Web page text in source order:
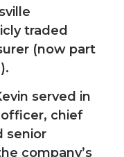
traded
(now part
served in
chief
senior
company’s